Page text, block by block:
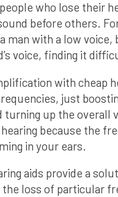
who lose their
before others.
man with a low
voice, finding it
with cheap
just
turning up the overall
because the
in your ears.
aids provide a
loss of particular